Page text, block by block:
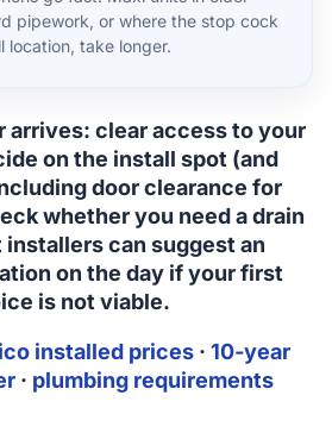
pipework, or where the stop cock
location, take longer.
arrives: clear access to your
on the install spot (and
door clearance for
whether you need a drain
installers can suggest an
on the day if your first
is not viable.
installed prices· 10-year
· plumbing requirements